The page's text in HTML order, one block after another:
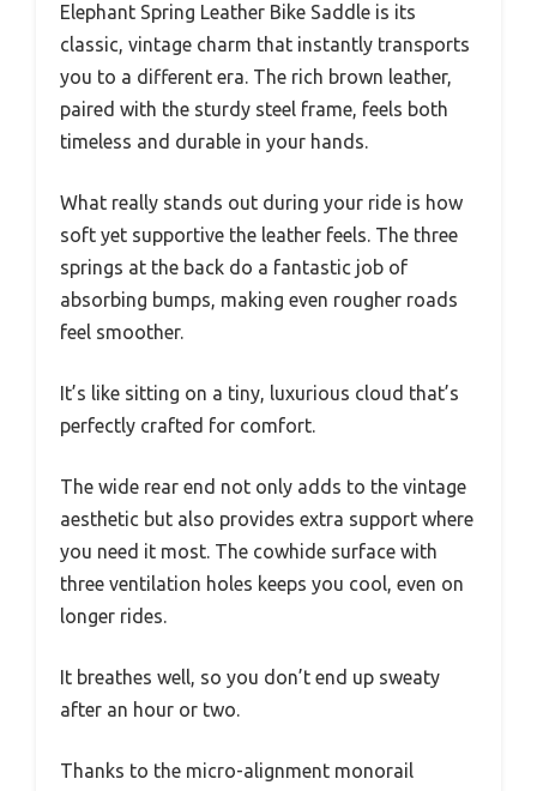
Elephant Spring Leather Bike Saddle is its
classic, vintage charm that instantly transports
you to a different era. The rich brown leather,
paired with the sturdy steel frame, feels both
timeless and durable in your hands.
What really stands out during your ride is how
soft yet supportive the leather feels. The three
springs at the back do a fantastic job of
absorbing bumps, making even rougher roads
feel smoother.
It’s like sitting on a tiny, luxurious cloud that’s
perfectly crafted for comfort.
The wide rear end not only adds to the vintage
aesthetic but also provides extra support where
you need it most. The cowhide surface with
three ventilation holes keeps you cool, even on
longer rides.
It breathes well, so you don’t end up sweaty
after an hour or two.
Thanks to the micro-alignment monorail